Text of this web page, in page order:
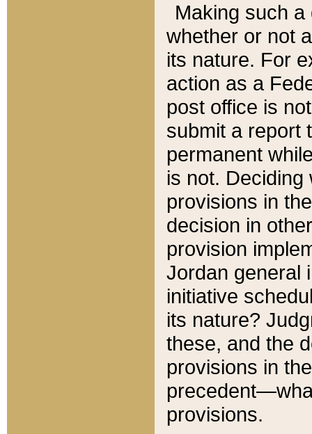
Making such
whether or not
its nature. For
action as a
post office is
submit a report
permanent
is not.
provisions in
decision in
provision
Jordan general
initiative
its nature?
these, and the
provisions in
provisions.